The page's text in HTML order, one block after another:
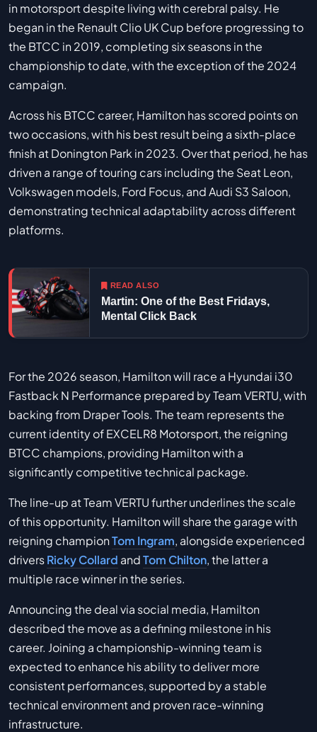
in motorsport despite living with cerebral palsy. He
began in the Renault Clio UK Cup before progressing to
the BTCC in 2019, completing six seasons in the
championship to date, with the exception of the 2024
campaign.
Across his BTCC career, Hamilton has scored points on
two occasions, with his best result being a sixth-place
finish at Donington Park in 2023. Over that period, he has
driven a range of touring cars including the Seat Leon,
Volkswagen models, Ford Focus, and Audi S3 Saloon,
demonstrating technical adaptability across different
platforms.
READ ALSO
Martin: One of the Best Fridays,
Mental Click Back
For the 2026 season, Hamilton will race a Hyundai i30
Fastback N Performance prepared by Team VERTU, with
backing from Draper Tools. The team represents the
current identity of EXCELR8 Motorsport, the reigning
BTCC champions, providing Hamilton with a
significantly competitive technical package.
The line-up at Team VERTU further underlines the scale
of this opportunity. Hamilton will share the garage with
reigning championTom Ingram, alongside experienced
driversRicky Collard andTom Chilton, the latter a
multiple race winner in the series.
Announcing the deal via social media, Hamilton
described the move as a defining milestone in his
career. Joining a championship-winning team is
expected to enhance his ability to deliver more
consistent performances, supported by a stable
technical environment and proven race-winning
infrastructure.